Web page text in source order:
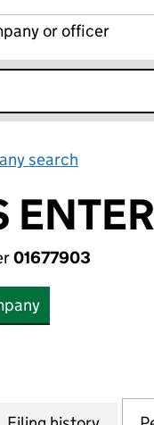
or officer
search
01677903